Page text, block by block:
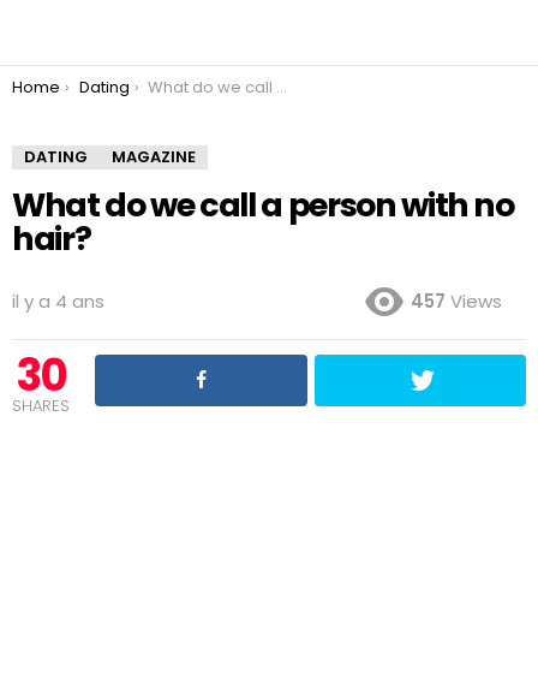
You are here:
Home Dating What do we call a person with no hair?
DATING MAGAZINE
What do we call a person with no
hair?
il y a 4 ans 457 Views
30
SHARES